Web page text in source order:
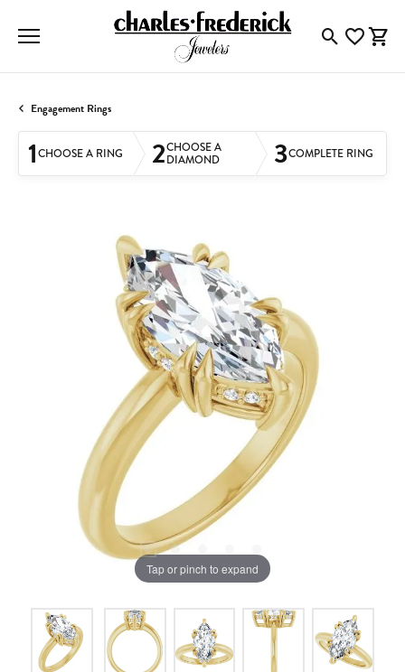
ToggleToggle
Engagement Rings
1CHOOSE A RING 2CHOOSE A
DIAMOND 3COMPLETE RING
Tap or pinch to expand